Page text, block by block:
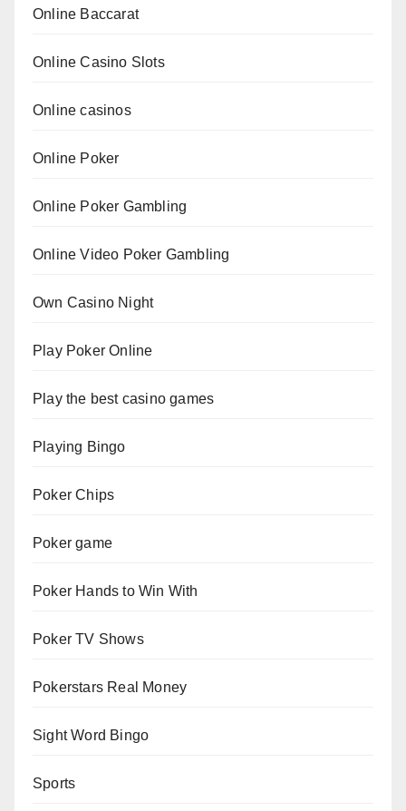
Online Baccarat
Online Casino Slots
Online casinos
Online Poker
Online Poker Gambling
Online Video Poker Gambling
Own Casino Night
Play Poker Online
Play the best casino games
Playing Bingo
Poker Chips
Poker game
Poker Hands to Win With
Poker TV Shows
Pokerstars Real Money
Sight Word Bingo
Sports